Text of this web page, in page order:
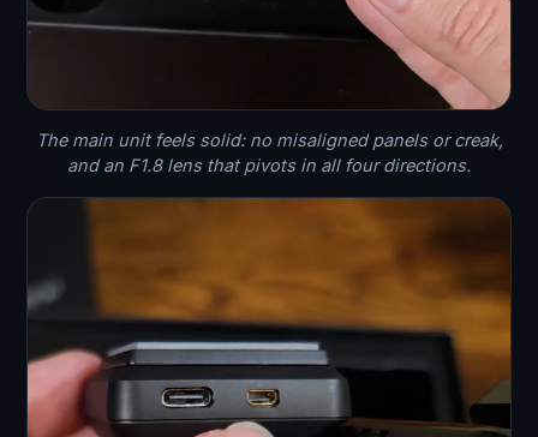
The main unit feels solid: no misaligned panels or creak,
and an F1.8 lens that pivots in all four directions.